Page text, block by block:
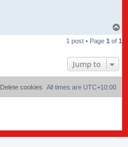
p
1 post • Page 1 of 1
Jump to
All times are UTC+10:00
Delete cookies